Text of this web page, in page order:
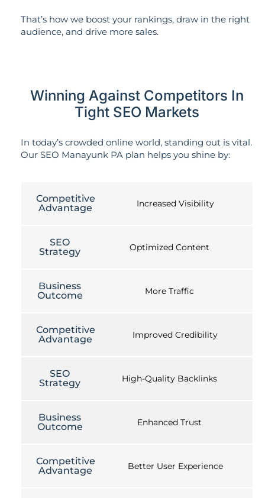
That’s how we boost your rankings, draw in the right
audience, and drive more sales.
Winning Against Competitors In
Tight SEO Markets
In today’s crowded online world, standing out is vital.
Our SEO Manayunk PA plan helps you shine by:
Competitive
Advantage
Increased Visibility
SEO
Strategy
Optimized Content
Business
Outcome
More Traffic
Competitive
Advantage
Improved Credibility
SEO
Strategy
High-Quality Backlinks
Business
Outcome
Enhanced Trust
Competitive
Advantage
Better User Experience